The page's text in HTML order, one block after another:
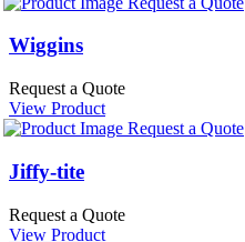
Wiggins
Request a Quote
View Product
Request a Quote
Jiffy-tite
Request a Quote
View Product